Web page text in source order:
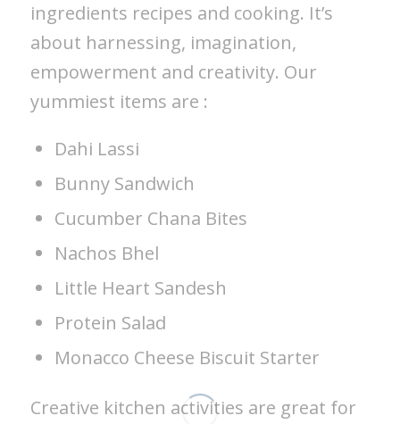
ingredients recipes and cooking. It’s
about harnessing, imagination,
empowerment and creativity. Our
yummiest items are :
Dahi Lassi
Bunny Sandwich
Cucumber Chana Bites
Nachos Bhel
Little Heart Sandesh
Protein Salad
Monacco Cheese Biscuit Starter
Creative kitchen activities are great for